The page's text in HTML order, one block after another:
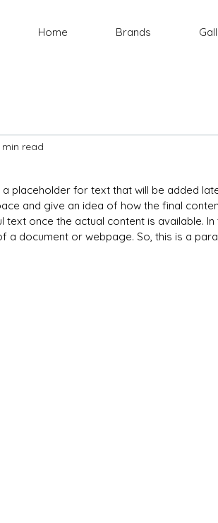
Home Brands
min read
placeholder for text that will be added
and give an idea of how the final
once the actual content is available. In
a document or webpage. So, this is a